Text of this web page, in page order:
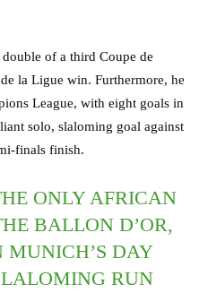
of a third Coupe de
la Ligue win. Furthermore, he
League, with eight goals in
solo, slaloming goal against
finals finish.
ONLY AFRICAN
BALLON D’OR,
DAY
RUN